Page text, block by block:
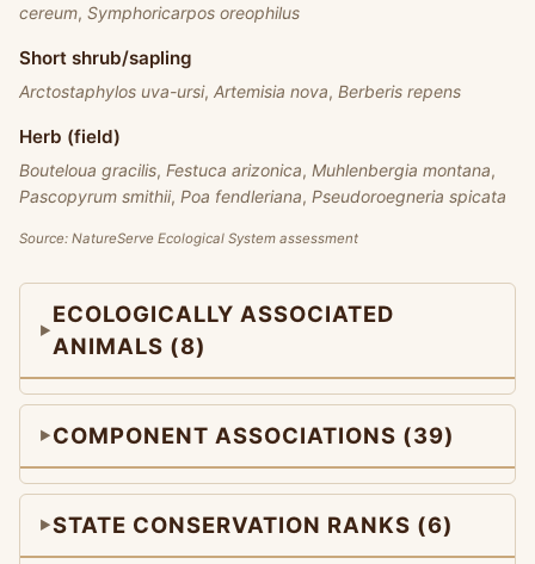
cereum, Symphoricarpos oreophilus
Short shrub/sapling
Arctostaphylos uva-ursi, Artemisia nova, Berberis repens
Herb (field)
Bouteloua gracilis, Festuca arizonica, Muhlenbergia montana,
Pascopyrum smithii, Poa fendleriana, Pseudoroegneria spicata
Source: NatureServe Ecological System assessment
ECOLOGICALLY ASSOCIATED
ANIMALS (8)
COMPONENT ASSOCIATIONS (39)
STATE CONSERVATION RANKS (6)